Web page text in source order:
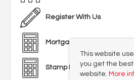
Register With Us
Mortgage Calculator
Stamp Duty Calculator
This website
you get the
website. More